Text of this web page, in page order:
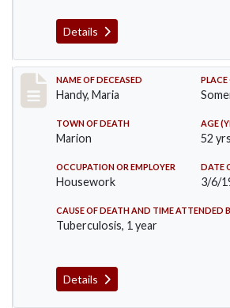
Details
Record #748
NAME OF DECEASED
Handy, Maria
TOWN OF DEATH
Marion
AGE
52
OCCUPATION OR EMPLOYER
Housework
DATE
3/6/
CAUSE OF DEATH AND TIME ATTENDED
Tuberculosis, 1 year
Details